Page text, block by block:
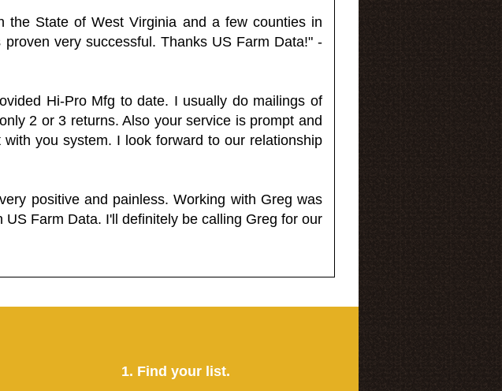
the State of West Virginia and a few counties in
very successful. Thanks US Farm Data!" -
Hi-Pro Mfg to date. I usually do mailings of
2 or 3 returns. Also your service is prompt and
you system. I look forward to our relationship
positive and painless. Working with Greg was
Farm Data. I'll definitely be calling Greg for our
1. Find your list.